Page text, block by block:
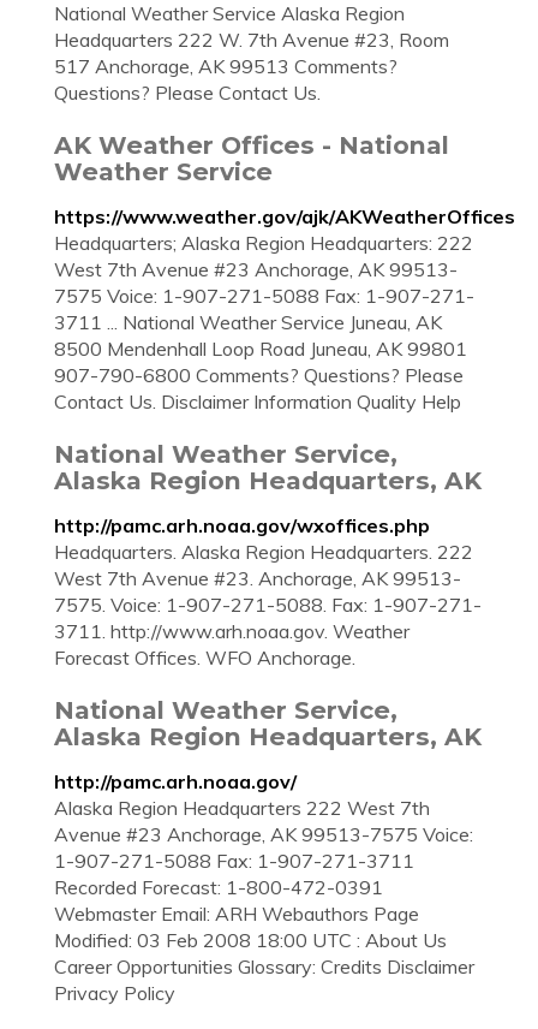
National Weather Service Alaska Region
Headquarters 222 W. 7th Avenue #23, Room
517 Anchorage, AK 99513 Comments?
Questions? Please Contact Us.
AK Weather Offices - National
Weather Service
https://www.weather.gov/ajk/AKWeatherOffices
Headquarters; Alaska Region Headquarters: 222
West 7th Avenue #23 Anchorage, AK 99513-
7575 Voice: 1-907-271-5088 Fax: 1-907-271-
3711 ... National Weather Service Juneau, AK
8500 Mendenhall Loop Road Juneau, AK 99801
907-790-6800 Comments? Questions? Please
Contact Us. Disclaimer Information Quality Help
National Weather Service,
Alaska Region Headquarters, AK
http://pamc.arh.noaa.gov/wxoffices.php
Headquarters. Alaska Region Headquarters. 222
West 7th Avenue #23. Anchorage, AK 99513-
7575. Voice: 1-907-271-5088. Fax: 1-907-271-
3711. http://www.arh.noaa.gov. Weather
Forecast Offices. WFO Anchorage.
National Weather Service,
Alaska Region Headquarters, AK
http://pamc.arh.noaa.gov/
Alaska Region Headquarters 222 West 7th
Avenue #23 Anchorage, AK 99513-7575 Voice:
1-907-271-5088 Fax: 1-907-271-3711
Recorded Forecast: 1-800-472-0391
Webmaster Email: ARH Webauthors Page
Modified: 03 Feb 2008 18:00 UTC : About Us
Career Opportunities Glossary: Credits Disclaimer
Privacy Policy